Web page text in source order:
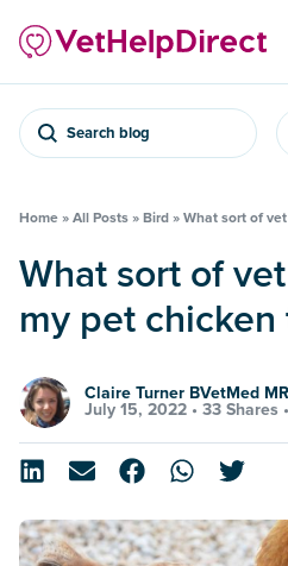
Search blog
Home » All Posts » Bird » What sort of
What sort of vet should I take
my pet chicken
Claire Turner BVetMed
July 15, 2022 • 33 Shares •